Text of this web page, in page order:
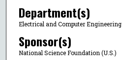
Department(s)
Electrical and Computer Engineering
Sponsor(s)
National Science Foundation (U.S.)